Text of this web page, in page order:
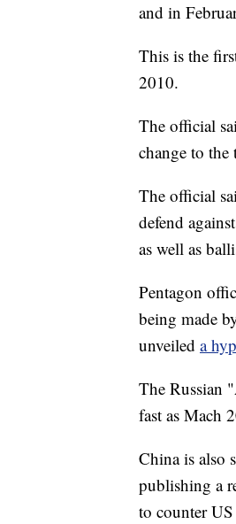
and in
This is the
2010.
The official
change to
The official
defend
as well as
Pentagon
being made
unveiled a
The Russian
fast as Mach
China is also
publishing a
to counter